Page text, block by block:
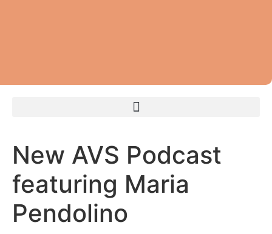
New AVS Podcast
featuring Maria
Pendolino